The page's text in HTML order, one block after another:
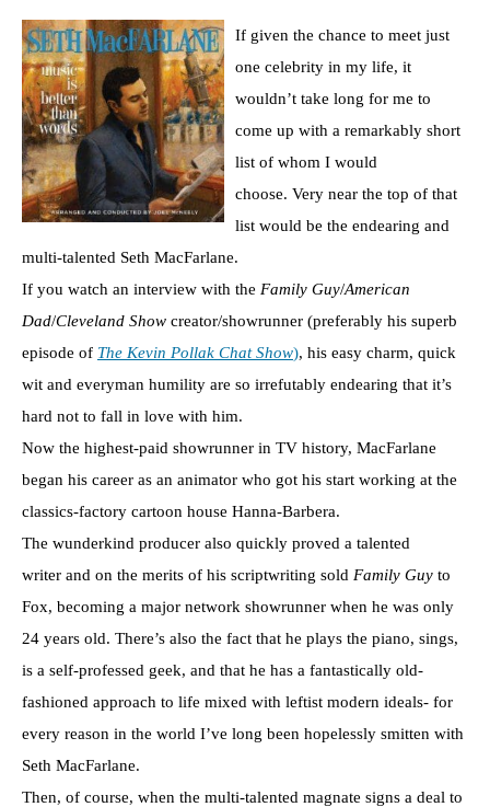
If given the chance to meet just
one celebrity in my life, it
wouldn’t take long for me to
come up with a remarkably short
list of whom I would
choose. Very near the top of that
list would be the endearing and
multi-talented Seth MacFarlane.
If you watch an interview with the Family Guy/American
Dad/Cleveland Show creator/showrunner (preferably his superb
episode of The Kevin Pollak Chat Show), his easy charm, quick
wit and everyman humility are so irrefutably endearing that it’s
hard not to fall in love with him.
Now the highest-paid showrunner in TV history, MacFarlane
began his career as an animator who got his start working at the
classics-factory cartoon house Hanna-Barbera.
The wunderkind producer also quickly proved a talented
writer and on the merits of his scriptwriting sold Family Guy to
Fox, becoming a major network showrunner when he was only
24 years old. There’s also the fact that he plays the piano, sings,
is a self-professed geek, and that he has a fantastically old-
fashioned approach to life mixed with leftist modern ideals- for
every reason in the world I’ve long been hopelessly smitten with
Seth MacFarlane.
Then, of course, when the multi-talented magnate signs a deal to